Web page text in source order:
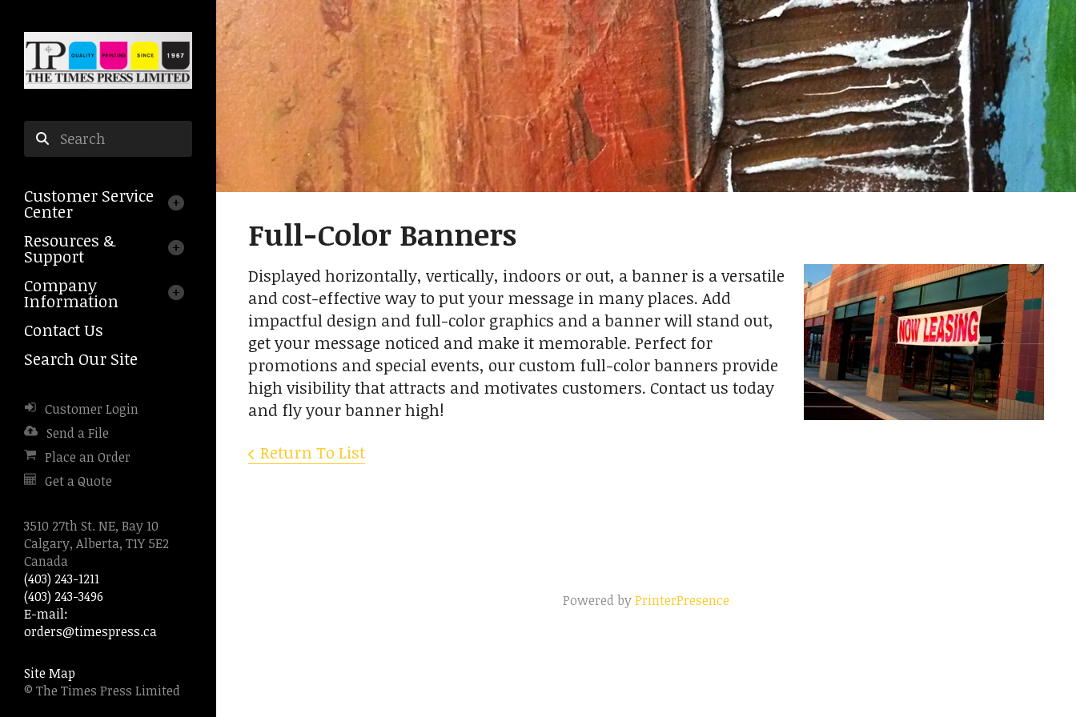
up
and
down
arrows
select
a
result.
Press
enter
to
the
selected
search
result.
users
can
use
touch
and
swipe
gestures.
Customer Service
Center
Resources &
Support
Company
Information
Contact Us
Search Our Site
Customer Login
Send a File
Place an Order
Get a Quote
3510 27th St. NE, Bay 10
Calgary, Alberta, T1Y 5E2
Canada
(403) 243-1211
(403) 243-3496
E-mail:
orders@timespress.ca
Site Map
© The Times Press Limited
Full-Color Banners
Displayed horizontally, vertically, indoors or out, a banner is a versatile
and cost-effective way to put your message in many places. Add
impactful design and full-color graphics and a banner will stand out,
get your message noticed and make it memorable. Perfect for
promotions and special events, our custom full-color banners provide
high visibility that attracts and motivates customers. Contact us today
and fly your banner high!
Return To List
Powered byPrinterPresence